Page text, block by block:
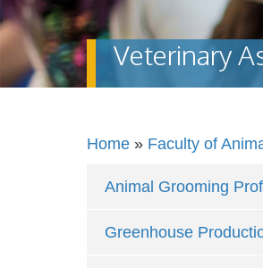
Veterinary
Home » Faculty of
Animal Grooming
Greenhouse